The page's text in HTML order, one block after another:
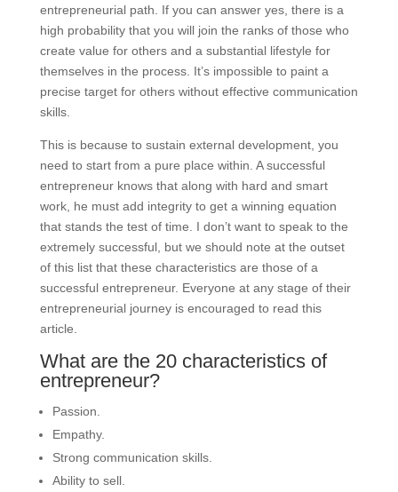
entrepreneurial path. If you can answer yes, there is a
high probability that you will join the ranks of those who
create value for others and a substantial lifestyle for
themselves in the process. It’s impossible to paint a
precise target for others without effective communication
skills.
This is because to sustain external development, you
need to start from a pure place within. A successful
entrepreneur knows that along with hard and smart
work, he must add integrity to get a winning equation
that stands the test of time. I don’t want to speak to the
extremely successful, but we should note at the outset
of this list that these characteristics are those of a
successful entrepreneur. Everyone at any stage of their
entrepreneurial journey is encouraged to read this
article.
What are the 20 characteristics of
entrepreneur?
Passion.
Empathy.
Strong communication skills.
Ability to sell.